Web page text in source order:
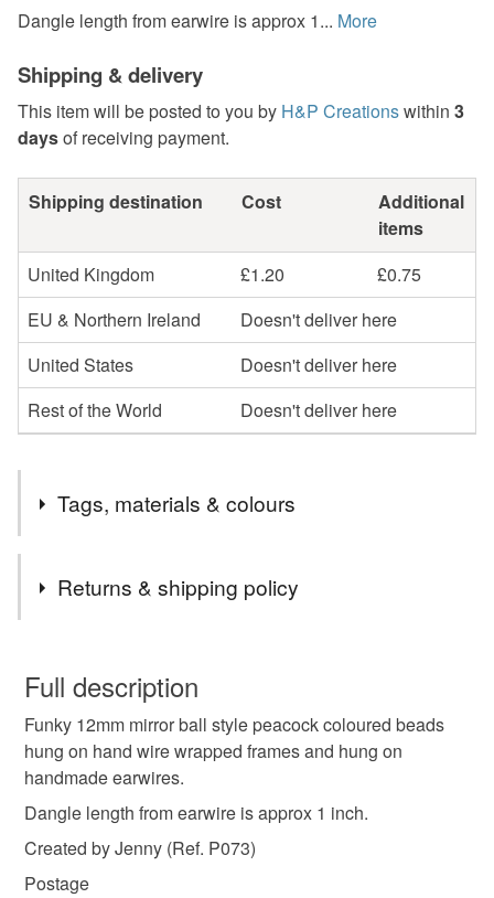
Dangle length from earwire is approx 1... More
Shipping & delivery
This item will be posted to you by H&P Creationswithin 3
daysof receiving payment.
Shipping destination Cost
Additional
items
United Kingdom
£1.20
£0.75
EU & Northern Ireland
Doesn't deliver here
United States
Doesn't deliver here
Rest of the World
Doesn't deliver here
Tags, materials & colours
Colours
Returns & shipping policy
wish to cancel your order or exchange an item.
Unless faulty, the following types of items are non-
refundable: items that are personalised, bespoke or made-
to-order to your specific requirements; items which
deteriorate quickly (e.g. food), personal items sold with a
hygiene seal (cosmetics, underwear) in instances where
the seal is broken; digital items.
Full description
Funky 12mm mirror ball style peacock coloured beads
hung on hand wire wrapped frames and hung on
handmade earwires.
Dangle length from earwire is approx 1 inch.
Created by Jenny (Ref. P073)
Postage